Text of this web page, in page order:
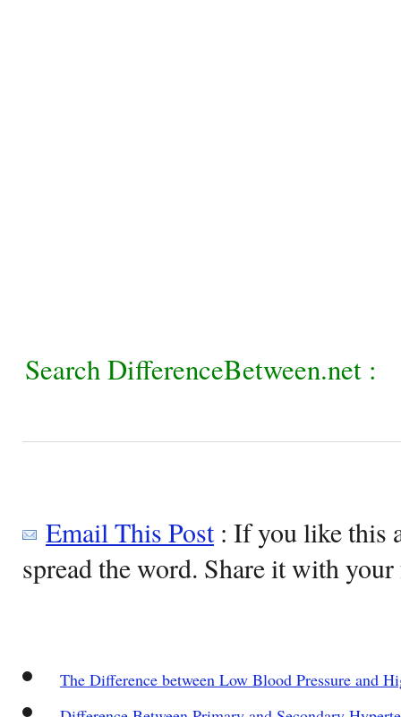
Search DifferenceBetween.net :
Email This Post: If you like this
spread the word. Share it with
The Difference between Low Blood Pressure and